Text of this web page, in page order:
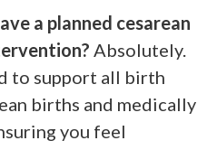
a planned cesarean
Absolutely.
to support all birth
births and medically
you feel